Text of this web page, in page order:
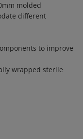
molded
different
to improve
wrapped sterile